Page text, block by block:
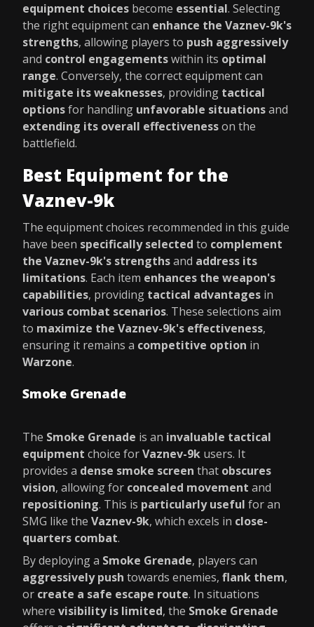
equipment choices become essential. Selecting
the right equipment can enhance the Vaznev-9k's
strengths, allowing players to push aggressively
and control engagementswithin its optimal
range. Conversely, the correct equipment can
mitigate its weaknesses, providing tactical
optionsfor handling unfavorable situationsand
extending its overall effectivenesson the
battlefield.
Best Equipment for the
Vaznev-9k
The equipment choices recommended in this guide
have been specifically selected to complement
the Vaznev-9k's strengthsand address its
limitations. Each item enhances the weapon's
capabilities, providing tactical advantages in
various combat scenarios. These selections aim
to maximize the Vaznev-9k's effectiveness,
ensuring it remains a competitive option in
Warzone.
Smoke Grenade
The Smoke Grenade is an invaluable tactical
equipment choice forVaznev-9k users. It
provides a dense smoke screen that obscures
vision, allowing for concealed movement and
repositioning. This is particularly useful for an
SMG like the Vaznev-9k, which excels in close-
quarters combat.
By deploying a Smoke Grenade, players can
aggressively push towards enemies, flank them,
or create a safe escape route. In situations
where visibility is limited, the Smoke Grenade